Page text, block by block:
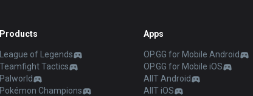
Products
League of Legends
Teamfight Tactics
Palworld
Pokémon Champions
Apps
OP.GG for Mobile Android
OP.GG for Mobile iOS
AllT Android
AllT iOS